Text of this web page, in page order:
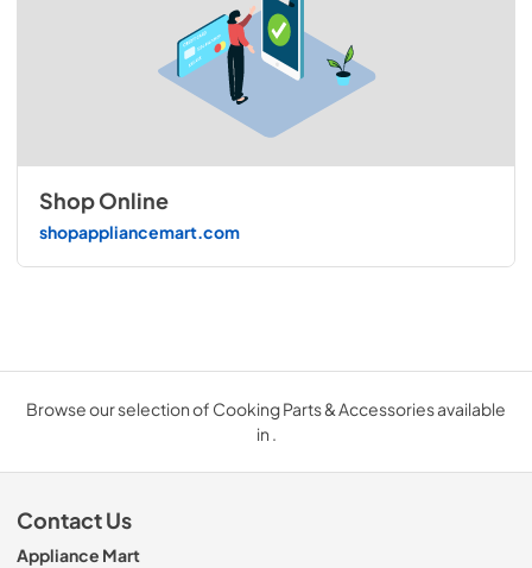
Shop Online
shopappliancemart.com
Browse our selection of Cooking Parts & Accessories available
in .
Contact Us
Appliance Mart